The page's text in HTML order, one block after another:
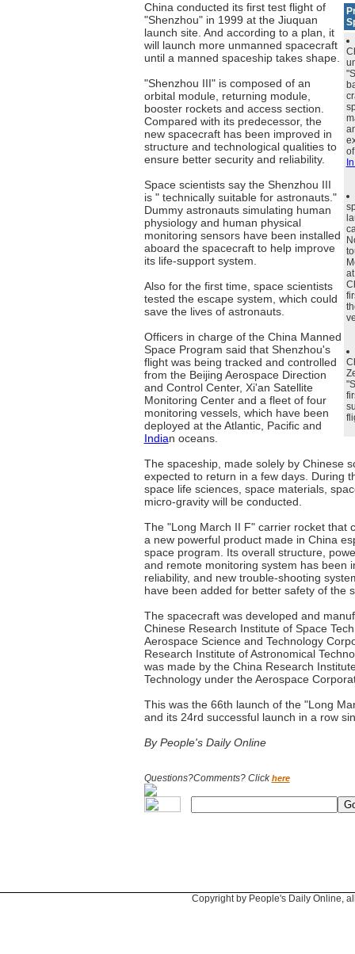
China conducted its first test flight of
"Shenzhou" in 1999 at the Jiuquan
launch site. And according to a plan, it
will launch more unmanned spacecraft
until a manned spaceship takes shape.
"Shenzhou III" is composed of an
orbital module, returning module,
booster rockets and access section.
Compared with its predecessor, the
new spacecraft has been improved in
structure and technological qualities to
ensure better security and reliability.
Space scientists say the Shenzhou III
is " technically suitable for astronauts."
Dummy astronauts simulating human
physiology and human physical
monitoring sensors have been installed
aboard the spacecraft to help improve
its life-support system.
Also for the first time, space scientists
tested the escape system, which could
save the lives of astronauts.
Officers in charge of the China Manned
Space Program said that Shenzhou's
flight was being tracked and controlled
from the Beijing Aerospace Direction
and Control Center, Xi'an Satellite
Monitoring Center and a fleet of four
monitoring vessels, which have been
deployed at the Atlantic, Pacific and
Indian oceans.
The spaceship, made solely by Chinese
expected to return in a few days. During
space life sciences, space materials,
micro-gravity will be conducted.
The "Long March II F" carrier rocket that
a new powerful product made in China
space program. Its overall structure,
and remote monitoring system has been
reliability, and new trouble-shooting
have been added for better safety of the
The spacecraft was developed and
Chinese Research Institute of Space
Aerospace Science and Technology
Research Institute of Astronomical
was made by the China Research
Technology under the Aerospace
This was the 66th launch of the "Long
and its 24rd successful launch in a row
By People's Daily Online
Questions?Comments? Clickhere
Copyright by People's Daily Online,